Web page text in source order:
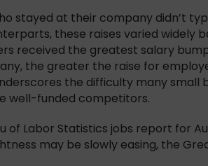
stayed at their company didn’t
these raises varied widely
received the greatest salary
the greater the raise for
the difficulty many
well-funded competitors.
of Labor Statistics jobs report for
may be slowly easing, the